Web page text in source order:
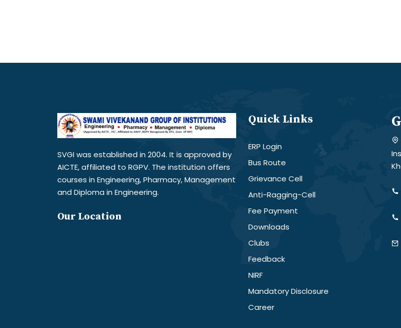
SVGI was established in 2004. It is approved by
AICTE, affiliated to RGPV. The institution offers
courses in Engineering, Pharmacy, Management
and Diploma in Engineering.
Our Location
Quick Links
ERP Login
Bus Route
Grievance Cell
Anti-Ragging-Cell
Fee Payment
Downloads
Clubs
Feedback
NIRF
Mandatory Disclosure
Career